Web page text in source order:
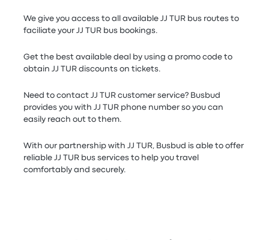
We give you access to all available JJ TUR bus routes to
faciliate your JJ TUR bus bookings.
Get the best available deal by using a promo code to
obtain JJ TUR discounts on tickets.
Need to contact JJ TUR customer service? Busbud
provides you with JJ TUR phone number so you can
easily reach out to them.
With our partnership with JJ TUR, Busbud is able to offer
reliable JJ TUR bus services to help you travel
comfortably and securely.